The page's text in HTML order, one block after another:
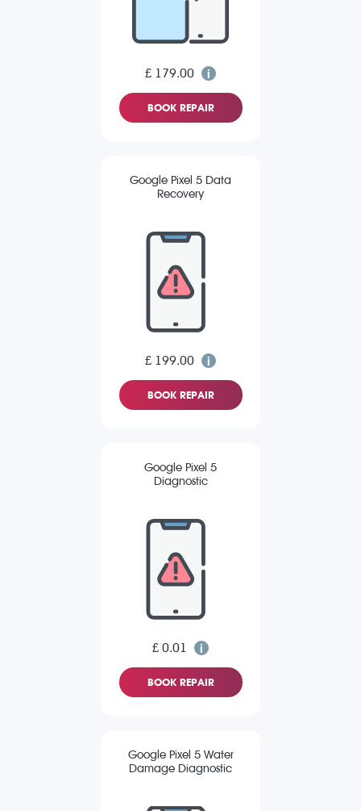
£ 179.00
BOOK REPAIR
Google Pixel 5 Data
Recovery
£ 199.00
BOOK REPAIR
Google Pixel 5
Diagnostic
£ 0.01
BOOK REPAIR
Google Pixel 5 Water
Damage Diagnostic